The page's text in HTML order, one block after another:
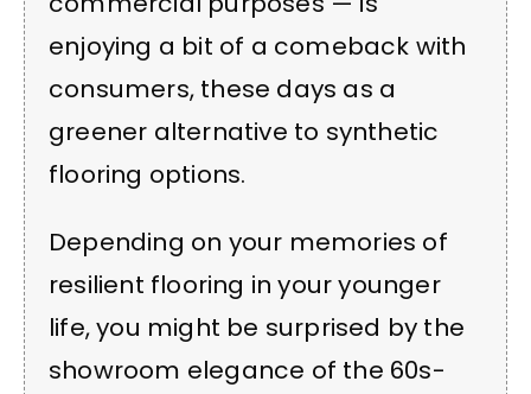
enjoying a bit of a comeback with
consumers, these days as a
greener alternative to synthetic
flooring options.
Depending on your memories of
resilient flooring in your younger
life, you might be surprised by the
showroom elegance of the 60s-